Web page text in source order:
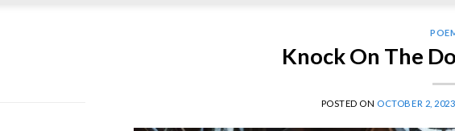
Knock On The
POSTED ON OCTOBER 2, 2023